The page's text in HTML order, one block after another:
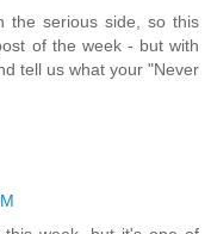
the serious side, so this
of the week - but with
tell us what your "Never